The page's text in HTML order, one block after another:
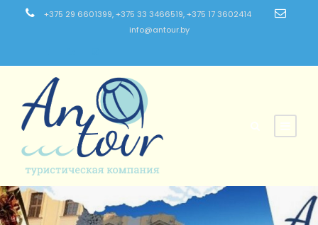
+375 29 6601399, +375 33 3466519, +375 17 3602414
info@antour.by